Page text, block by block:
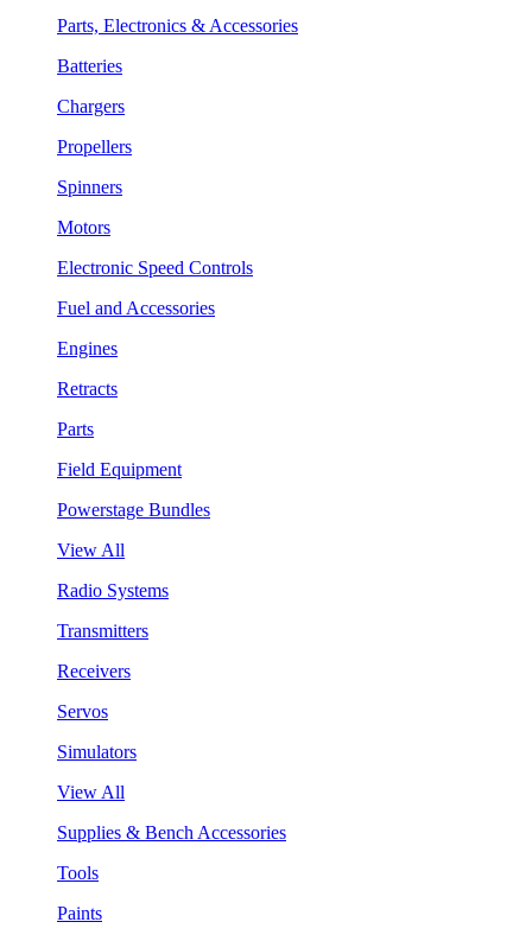
Parts, Electronics & Accessories
Batteries
Chargers
Propellers
Spinners
Motors
Electronic Speed Controls
Fuel and Accessories
Engines
Retracts
Parts
Field Equipment
Powerstage Bundles
View All
Radio Systems
Transmitters
Receivers
Servos
Simulators
View All
Supplies & Bench Accessories
Tools
Paints